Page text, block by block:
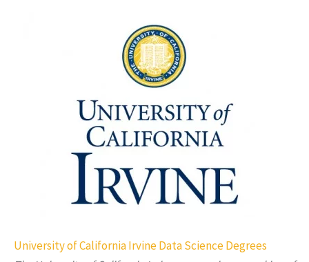
University of California Irvine Data Science Degrees